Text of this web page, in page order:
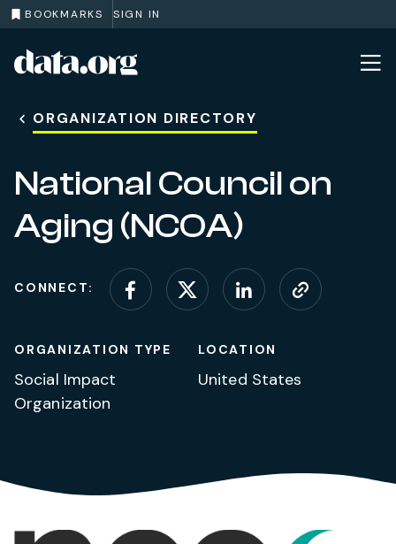
BOOKMARKS SIGN IN
Skip to main content
ORGANIZATION DIRECTORY
National Council on
Aging (NCOA)
CONNECT:
Connect on Facebook
Connect on X
Connect on
Visit
ORGANIZATION TYPE
Social Impact
Organization
LOCATION
United States